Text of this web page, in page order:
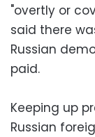
"overtly or
said there
Russian
paid.
Keeping up
Russian